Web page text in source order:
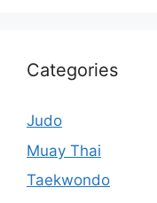
Categories
Judo
Muay Thai
Taekwondo